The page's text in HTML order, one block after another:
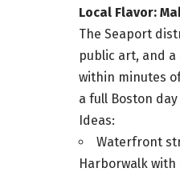
Local Flavor:
The Seaport
public art, and
within minutes
a full Boston
Ideas:
Waterfront
Harborwalk